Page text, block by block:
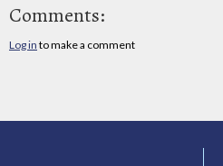
Comments:
Log in to make a comment